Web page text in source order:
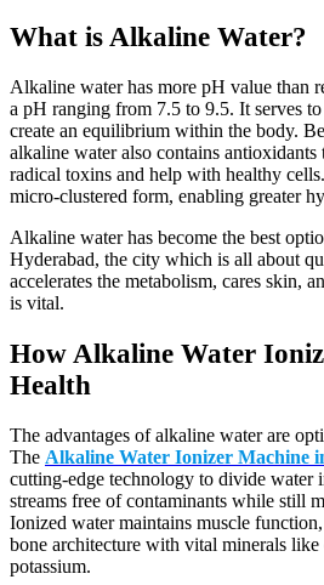
What is Alkaline Water?
Alkaline water has more pH value than
a pH ranging from 7.5 to 9.5. It serves
create an equilibrium within the body.
alkaline water also contains
radical toxins and help with healthy
micro-clustered form, enabling greater
Alkaline water has become the best
Hyderabad, the city which is all about
accelerates the metabolism, cares skin,
is vital.
How Alkaline Water
Health
The advantages of alkaline water are
The Alkaline Water Ionizer Machine
cutting-edge technology to divide water
streams free of contaminants while still
Ionized water maintains muscle
bone architecture with vital minerals like
potassium.